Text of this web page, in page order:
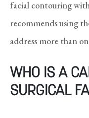
facial contouring
recommends using
address more than
WHO IS A
SURGICAL